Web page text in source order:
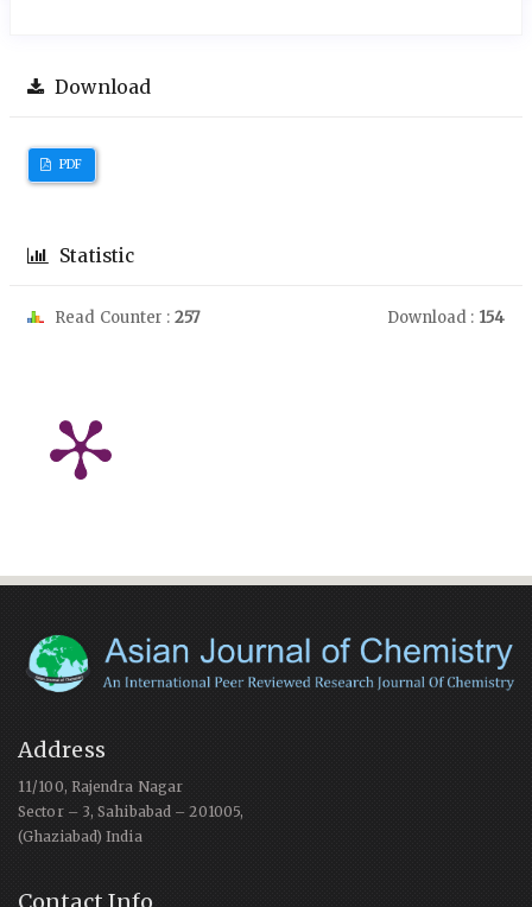
Download
PDF
Statistic
Read Counter : 257 Download : 154
Address
11/100, Rajendra Nagar
Sector – 3, Sahibabad – 201005,
(Ghaziabad) India